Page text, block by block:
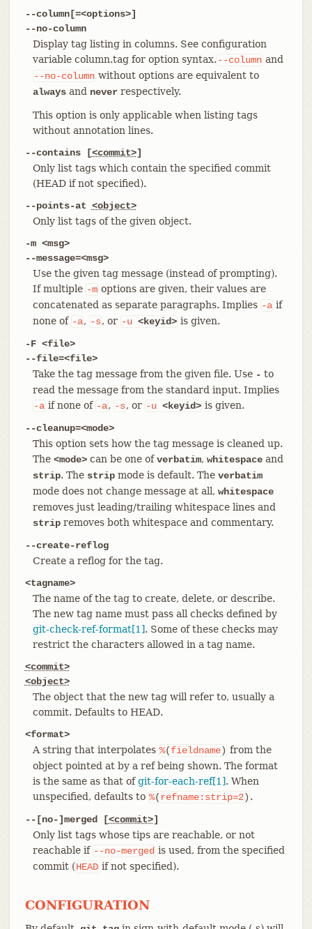
--column[=<options>]
--no-column
Display tag listing in columns. See configuration
variable column.tag for option syntax. --column and
--no-column without options are equivalent to
alwaysand neverrespectively.
This option is only applicable when listing tags
without annotation lines.
--contains [<commit>]
Only list tags which contain the specified commit
(HEAD if not specified).
--points-at <object>
Only list tags of the given object.
-m <msg>
--message=<msg>
Use the given tag message (instead of prompting).
If multiple -m options are given, their values are
concatenated as separate paragraphs. Implies -a if
none of -a, -s, or -u <keyid> is given.
-F <file>
--file=<file>
Take the tag message from the given file. Use - to
read the message from the standard input. Implies
-a if none of -a, -s, or -u <keyid> is given.
--cleanup=<mode>
This option sets how the tag message is cleaned up.
The <mode>can be one ofverbatim, whitespaceand
strip. The stripmode is default. The verbatim
mode does not change message at all, whitespace
removes just leading/trailing whitespace lines and
stripremoves both whitespace and commentary.
--create-reflog
Create a reflog for the tag.
<tagname>
The name of the tag to create, delete, or describe.
The new tag name must pass all checks defined by
git-check-ref-format[1]. Some of these checks may
restrict the characters allowed in a tag name.
<commit>
<object>
The object that the new tag will refer to, usually a
commit. Defaults to HEAD.
<format>
A string that interpolates %(fieldname) from the
object pointed at by a ref being shown. The format
is the same as that ofgit-for-each-ref[1]. When
unspecified, defaults to %(refname:strip=2) .
--[no-]merged [<commit>]
Only list tags whose tips are reachable, or not
reachable if --no-merged is used, from the specified
commit (HEAD if not specified).
CONFIGURATION